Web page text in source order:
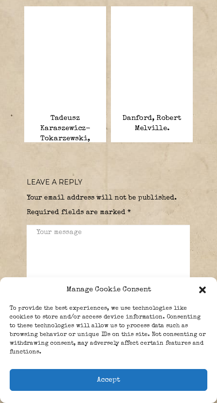
Manage Cookie Consent
To provide the best experiences, we use technologies like
cookies to store and/or access device information. Consenting
to these technologies will allow us to process data such as
browsing behavior or unique IDs on this site. Not consenting or
withdrawing consent, may adversely affect certain features and
functions.
Accept
Tadeusz
Karaszewicz-
Tokarzewski,
Danford, Robert
Melville.
LEAVE A REPLY
Your email address will not be published.
Required fields are marked *